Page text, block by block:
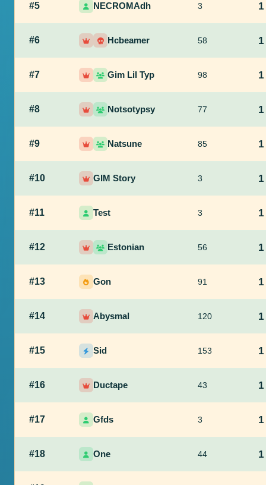
#5 NECROMAdh 3 1
#6 Hcbeamer 58 1
#7 Gim Lil Typ 98 1
#8 Notsotypsy 77 1
#9 Natsune 85 1
#10 GIM Story 3 1
#11 Test 3 1
#12 Estonian 56 1
#13 Gon 91 1
#14 Abysmal 120 1
#15 Sid 153 1
#16 Ductape 43 1
#17 Gfds 3 1
#18 One 44 1